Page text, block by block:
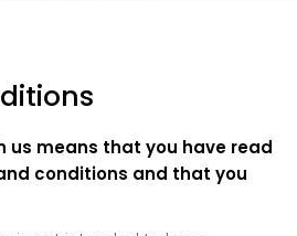
us means that you have read
conditions and that you